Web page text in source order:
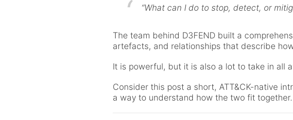
“What can I do to stop, detect, or
The team behind D3FEND built a
artefacts, and relationships that describe
It is powerful, but it is also a lot to take in all
Consider this post a short, ATT&CK-native
a way to understand how the two fit together.